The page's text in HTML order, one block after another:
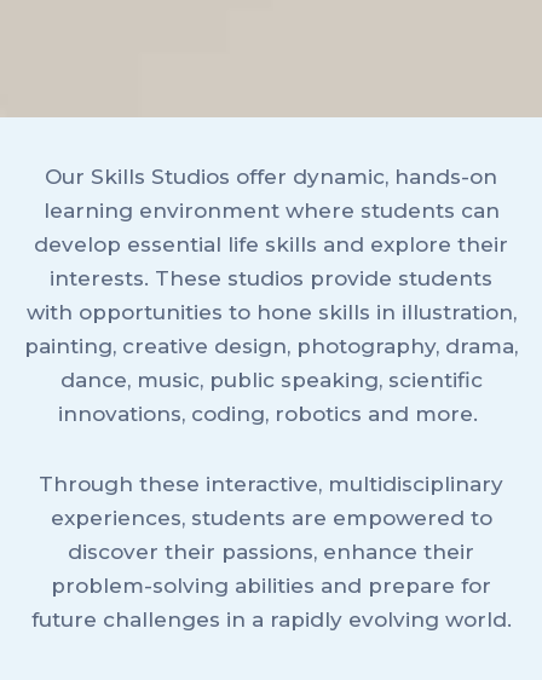
Our Skills Studios offer dynamic, hands-on
learning environment where students can
develop essential life skills and explore their
interests. These studios provide students
with opportunities to hone skills in illustration,
painting, creative design, photography, drama,
dance, music, public speaking, scientific
innovations, coding, robotics and more.
Through these interactive, multidisciplinary
experiences, students are empowered to
discover their passions, enhance their
problem-solving abilities and prepare for
future challenges in a rapidly evolving world.